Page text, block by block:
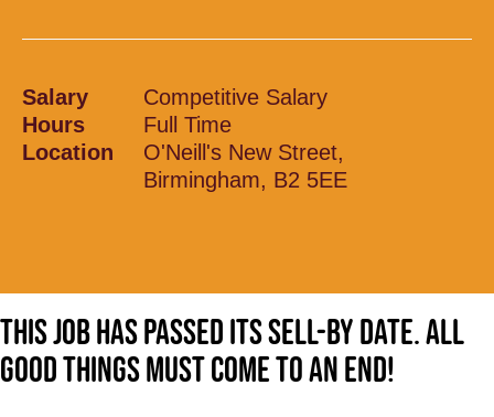
Salary
Competitive Salary
Hours
Full Time
Location
O'Neill's New Street,
Birmingham, B2 5EE
This job has passed its sell-by date. All
good things must come to an end!